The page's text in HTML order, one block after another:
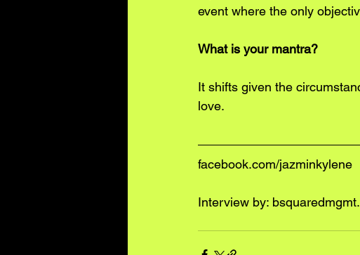
event where the only
What is your mantra?
It shifts given the
love.
facebook.com/jazminkylene
Interview by: